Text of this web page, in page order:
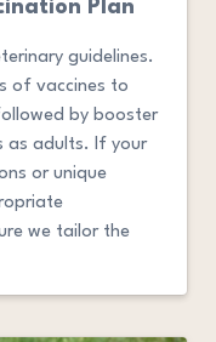
Plan
guidelines.
of vaccines to
by booster
as adults. If your
or unique
we tailor the